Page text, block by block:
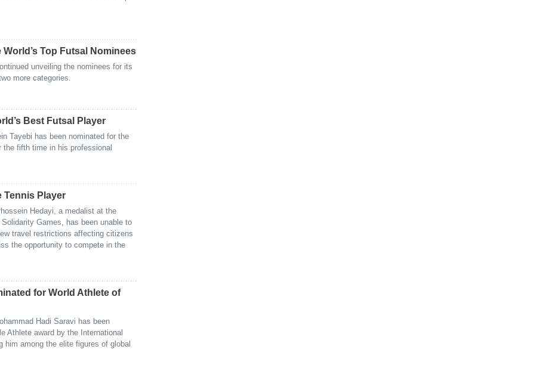
Top Futsal Nominees
unveiling the nominees for its
more categories.
Best Futsal Player
Tayebi has been nominated for the
fifth time in his professional
Tennis Player
Hedayi, a medalist at the
Games, has been unable to
travel restrictions affecting citizens
the opportunity to compete in the
for World Athlete of
Hadi Saravi has been
Athlete award by the International
among the elite figures of global